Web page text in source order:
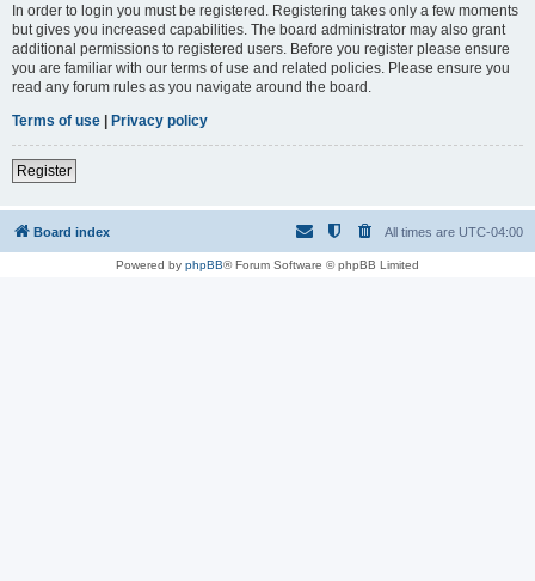
In order to login you must be registered. Registering takes only a few moments
but gives you increased capabilities. The board administrator may also grant
additional permissions to registered users. Before you register please ensure
you are familiar with our terms of use and related policies. Please ensure you
read any forum rules as you navigate around the board.
Terms of use | Privacy policy
Register
Board index All times are UTC-04:00
Powered by phpBB® Forum Software © phpBB Limited